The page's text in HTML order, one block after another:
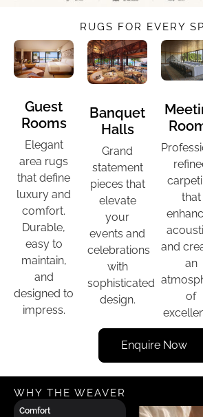
RUGS FOR EVERY
Guest
Rooms
Elegant
area rugs
that define
luxury and
comfort.
Durable,
easy to
maintain,
and
designed to
impress.
Banquet
Halls
Grand
statement
pieces that
elevate
your
events and
celebrations
with
sophisticated
design.
that
and
an
of
Enquire Now
WHY THE WEAVER
Comfort